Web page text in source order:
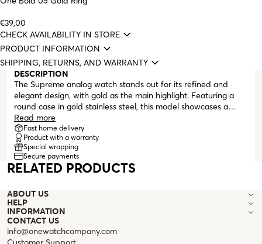
€39,00
CHECK AVAILABILITY IN STORE
PRODUCT INFORMATION
SHIPPING, RETURNS, AND WARRANTY
DESCRIPTION
The Supreme analog watch stands out for its refined and
elegant design, with gold as the main highlight. Featuring a
round case in gold stainless steel, this model showcases a
white mother-of-pearl dial. The hour markers combine linear
indices and Roman numerals, all in polished gold,
accompanied by two slender hands in the same tone,
ensuring clear readability. The bracelet, also in gold stainless
steel, has a five-row interwoven link design with varying sizes,
offering a comfortable fit and a luxurious look. At each end of
touch. A watch designed for women who appreciate elegance
in every detail. A versatile and timeless accessory, ideal for
complementing both everyday outfits and more formal
ensembles.
Read more
Fast home delivery
Product with a warranty
Special wrapping
Secure payments
RELATED PRODUCTS
ABOUT US
HELP
INFORMATION
CONTACT US
info@onewatchcompany.com